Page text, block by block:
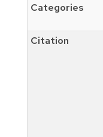
Categories
Citation